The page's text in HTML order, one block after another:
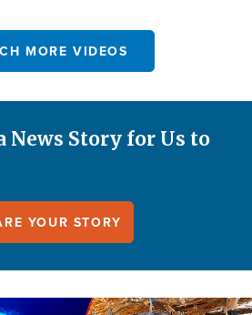
MORE VIDEOS
News Story for Us to
YOUR STORY